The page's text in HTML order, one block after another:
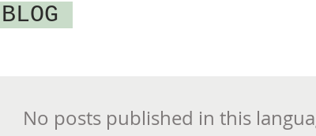
BLOG
No posts published in this